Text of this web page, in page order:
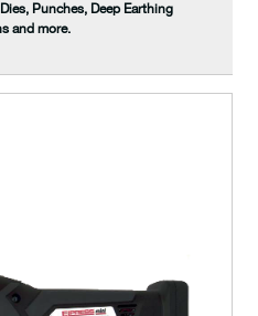
Punches, Deep Earthing
and more.